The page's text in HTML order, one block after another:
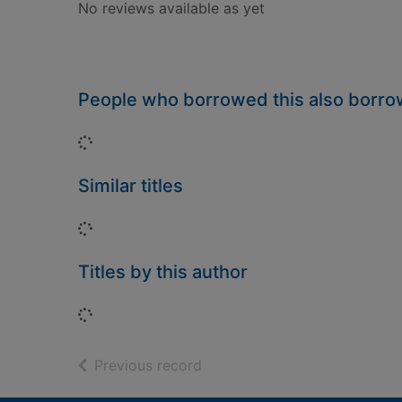
No reviews available as yet
People who borrowed this also
Loading...
Similar titles
Loading...
Titles by this author
Loading...
Previous record